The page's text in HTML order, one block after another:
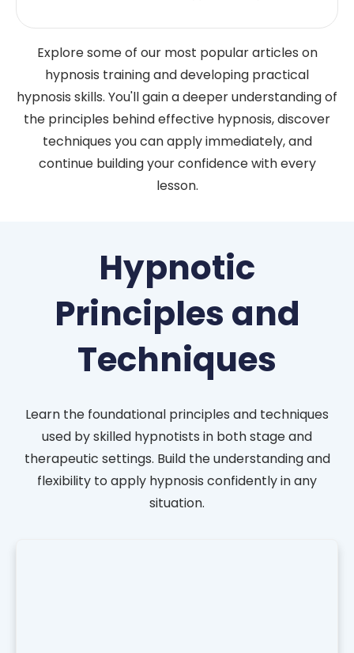
Explore some of our most popular articles on
hypnosis training and developing practical
hypnosis skills. You'll gain a deeper understanding of
the principles behind effective hypnosis, discover
techniques you can apply immediately, and
continue building your confidence with every
lesson.
Hypnotic
Principles and
Techniques
Learn the foundational principles and techniques
used by skilled hypnotists in both stage and
therapeutic settings. Build the understanding and
flexibility to apply hypnosis confidently in any
situation.